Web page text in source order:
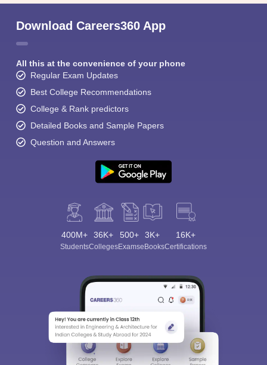
Download Careers360 App
All this at the convenience of your phone
Regular Exam Updates
Best College Recommendations
College & Rank predictors
Detailed Books and Sample Papers
Question and Answers
400M+
Students
36K+
Colleges
500+
Exams
3K+
eBooks
16K+
Certifications